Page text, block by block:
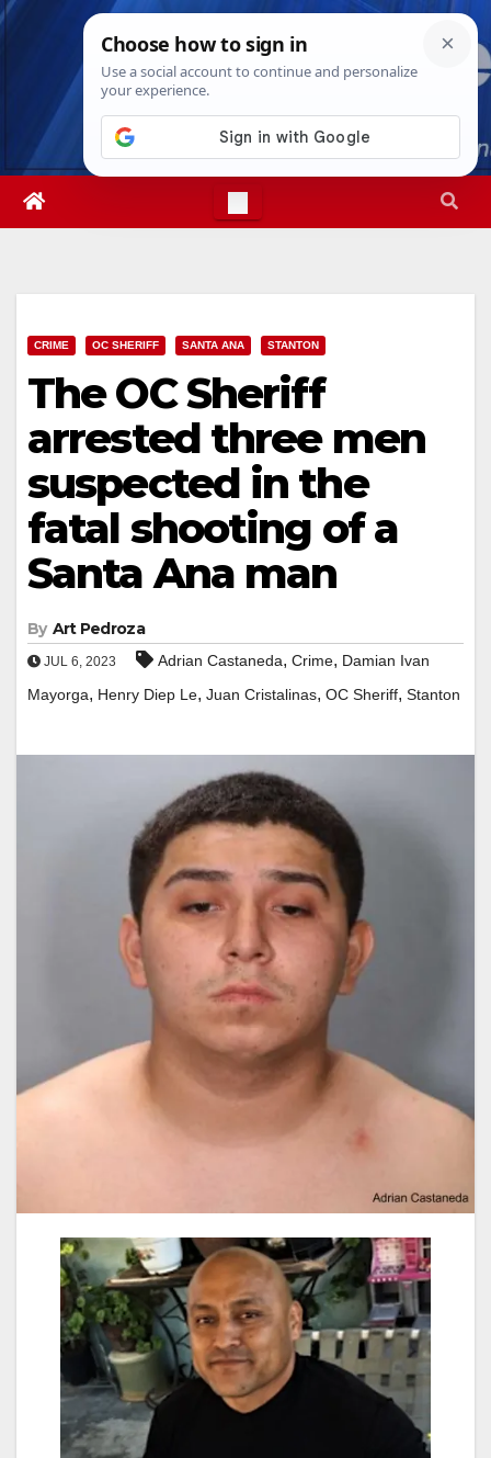
Skip
Mon. Aug 10th, 2026 8:26:36 PM
CRIME OC SHERIFF SANTA ANA STANTON
The OC Sheriff
arrested three men
suspected in the
fatal shooting of a
Santa Ana man
By Art Pedroza
JUL 6, 2023 Adrian Castaneda, Crime, Damian Ivan
Mayorga, Henry Diep Le, Juan Cristalinas, OC Sheriff, Stanton